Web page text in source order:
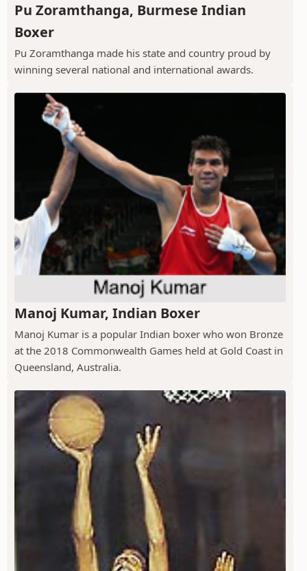
Pu Zoramthanga, Burmese Indian
Boxer
Pu Zoramthanga made his state and country proud by
winning several national and international awards.
Manoj Kumar, Indian Boxer
Manoj Kumar is a popular Indian boxer who won Bronze
at the 2018 Commonwealth Games held at Gold Coast in
Queensland, Australia.